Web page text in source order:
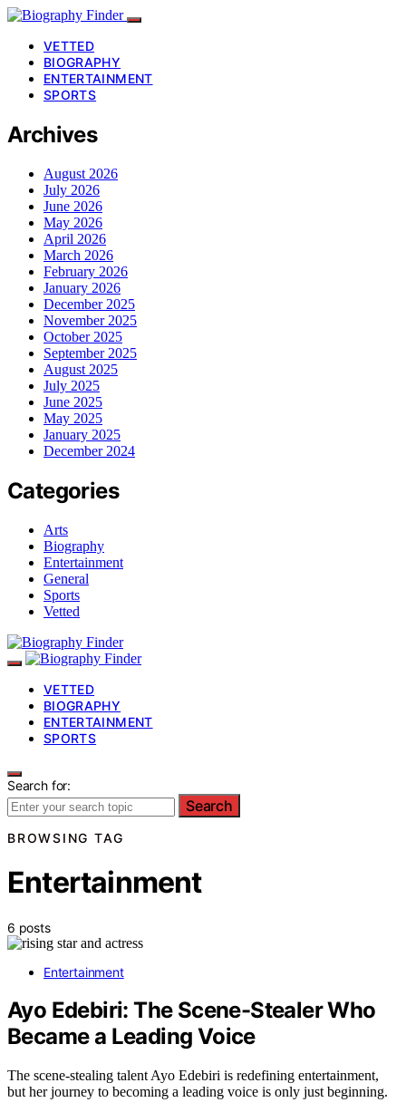
VETTED
BIOGRAPHY
ENTERTAINMENT
SPORTS
Archives
August 2026
July 2026
June 2026
May 2026
April 2026
March 2026
February 2026
January 2026
December 2025
November 2025
October 2025
September 2025
August 2025
July 2025
June 2025
May 2025
January 2025
December 2024
Categories
Arts
Biography
Entertainment
General
Sports
Vetted
VETTED
BIOGRAPHY
ENTERTAINMENT
SPORTS
Search for:
Search
BROWSING TAG
Entertainment
6 posts
Entertainment
Ayo Edebiri: The Scene-Stealer Who
Became a Leading Voice
The scene-stealing talent Ayo Edebiri is redefining entertainment,
but her journey to becoming a leading voice is only just beginning.